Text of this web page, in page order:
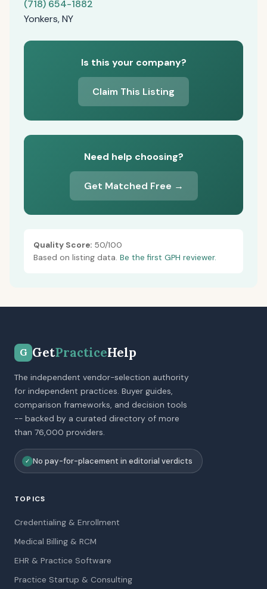
(718) 654-1882
Yonkers, NY
Is this your company?
Claim This Listing
Need help choosing?
Get Matched Free →
Quality Score: 50/100
Based on listing data. Be the first GPH reviewer.
G GetPracticeHelp
The independent vendor-selection authority
for independent practices. Buyer guides,
comparison frameworks, and decision tools
-- backed by a curated directory of more
than 76,000 providers.
✓ No pay-for-placement in editorial verdicts
TOPICS
Credentialing & Enrollment
Medical Billing & RCM
EHR & Practice Software
Practice Startup & Consulting